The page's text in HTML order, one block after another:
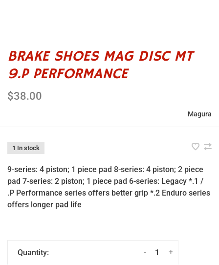
BRAKE SHOES MAG DISC MT
9.P PERFORMANCE
$38.00
Magura
1 In stock
9-series: 4 piston; 1 piece pad 8-series: 4 piston; 2 piece
pad 7-series: 2 piston; 1 piece pad 6-series: Legacy *.1 /
.P Performance series offers better grip *.2 Enduro series
offers longer pad life
Quantity: +
-